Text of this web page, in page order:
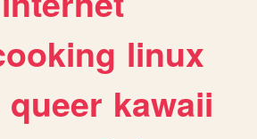
linux
queer kawaii